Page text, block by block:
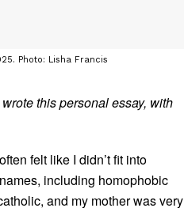
Photo: Lisha Francis
this personal essay, with
felt like I didn’t fit into
including homophobic
and my mother was very